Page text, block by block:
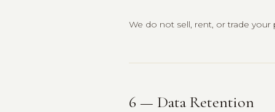
We do not sell, rent, or trade
6 — Data Retention